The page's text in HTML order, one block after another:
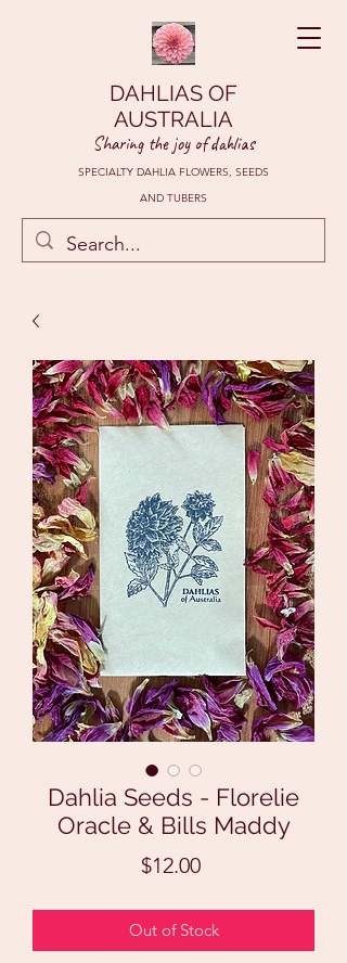
DAHLIAS OF
AUSTRALIA
Sharing the joy of dahlias
SPECIALTY DAHLIA FLOWERS, SEEDS
AND TUBERS
Dahlia Seeds - Florelie
Oracle & Bills Maddy
$12.00Price
Out of Stock